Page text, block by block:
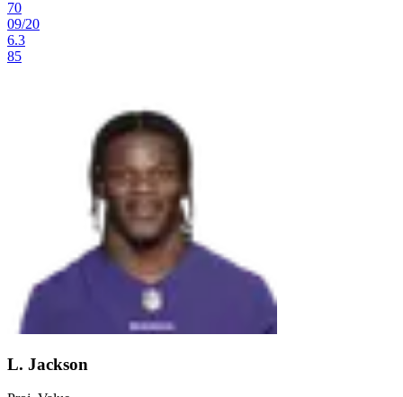
70
09/20
6.3
85
L. Jackson